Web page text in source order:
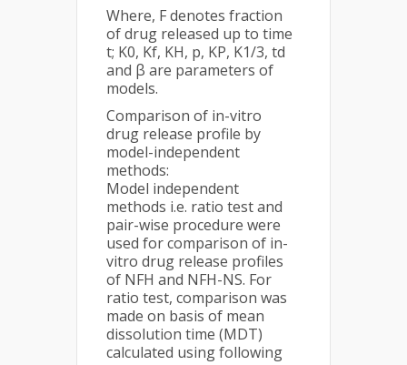
Where, F denotes fraction
of drug released up to time
t; K0, Kf, KH, p, KP, K1/3, td
and β are parameters of
models.
Comparison of in-vitro
drug release profile by
model-independent
methods:
Model independent
methods i.e. ratio test and
pair-wise procedure were
used for comparison of in-
vitro drug release profiles
of NFH and NFH-NS. For
ratio test, comparison was
made on basis of mean
dissolution time (MDT)
calculated using following